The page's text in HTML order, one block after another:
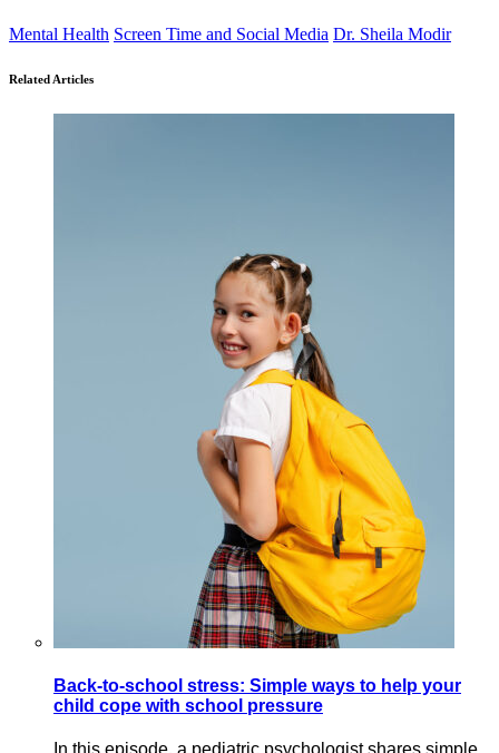
Mental Health Screen Time and Social Media Dr. Sheila Modir
Related Articles
Back-to-school stress: Simple ways to help your
child cope with school pressure